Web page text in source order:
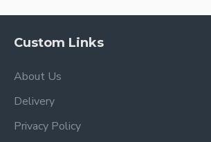
Custom Links
About Us
Delivery
Privacy Policy